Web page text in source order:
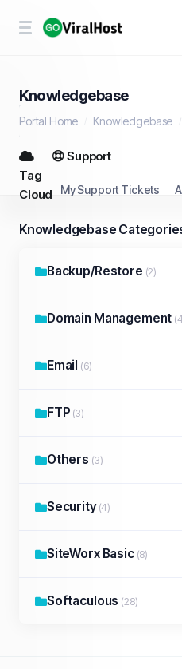
Knowledgebase
Portal Home Knowledgebase
Tag
Cloud
Support
My Support Tickets
Knowledgebase
Backup/Restore (2)
Domain Management
Email (6)
FTP (3)
Others (3)
Security (4)
SiteWorx Basic (8)
Softaculous (28)